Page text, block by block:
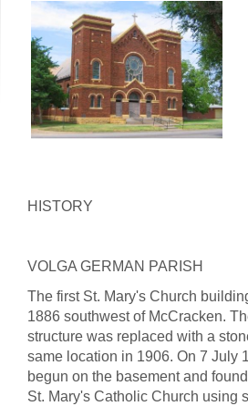
HISTORY
VOLGA GERMAN PARISH
The first St. Mary's Church
1886 southwest of McCracken.
structure was replaced with a
same location in 1906. On 7 July
begun on the basement and
St. Mary's Catholic Church using